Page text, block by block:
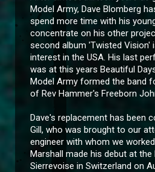
Model Army, Dave Blomberg
spend more time with his
concentrate on his other
second album 'Twisted Vision'
interest in the USA. His last
was at this years Beautiful
Model Army formed the band
of Rev Hammer's Freeborn
Dave's replacement has been
Gill, who was brought to our
engineer with whom we
Marshall made his debut at the
Sierrevoise in Switzerland on